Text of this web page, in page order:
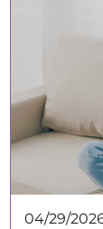
04/29/